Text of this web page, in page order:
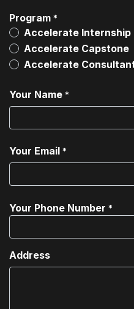
Program *
Accelerate Internship
Accelerate Capstone
Accelerate
Your Name *
Your Email *
Your Phone Number *
Address